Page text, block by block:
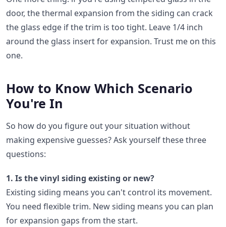
door, the thermal expansion from the siding can crack
the glass edge if the trim is too tight. Leave 1/4 inch
around the glass insert for expansion. Trust me on this
one.
How to Know Which Scenario
You're In
So how do you figure out your situation without
making expensive guesses? Ask yourself these three
questions:
1. Is the vinyl siding existing or new?
Existing siding means you can't control its movement.
You need flexible trim. New siding means you can plan
for expansion gaps from the start.